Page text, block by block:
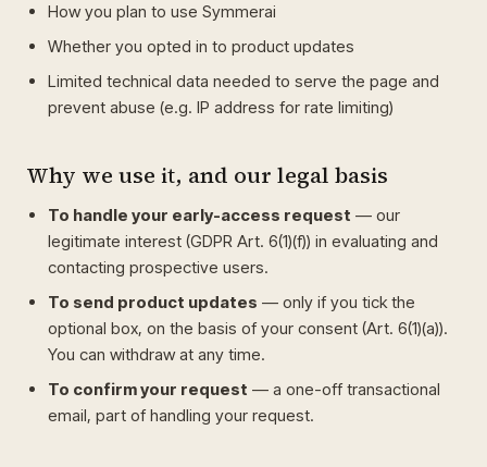
How you plan to use Symmerai
Whether you opted in to product updates
Limited technical data needed to serve the page and
prevent abuse (e.g. IP address for rate limiting)
Why we use it, and our legal basis
To handle your early-access request — our
legitimate interest (GDPR Art. 6(1)(f)) in evaluating and
contacting prospective users.
To send product updates — only if you tick the
optional box, on the basis of your consent (Art. 6(1)(a)).
You can withdraw at any time.
To confirm your request — a one-off transactional
email, part of handling your request.